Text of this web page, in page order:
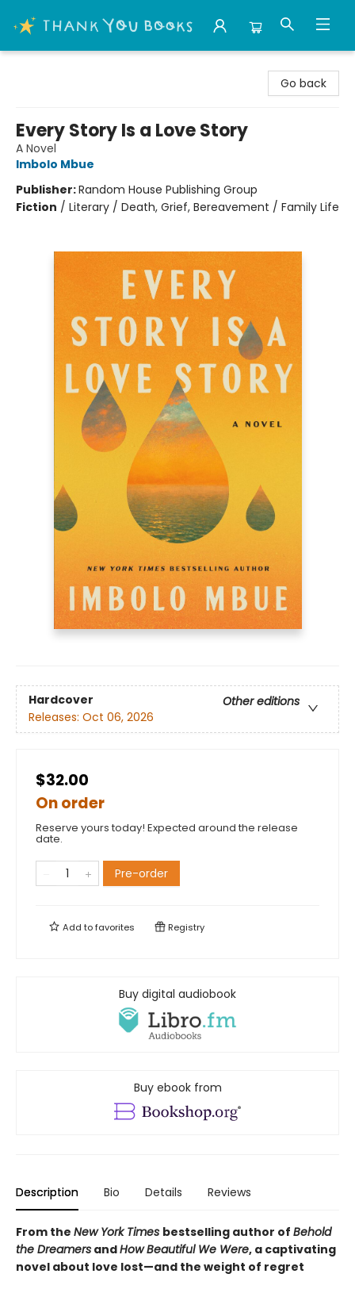
Go back
Every Story Is a Love Story
A Novel
Imbolo Mbue
Publisher:Random House Publishing Group
Fiction / Literary / Death, Grief, Bereavement / Family Life
Hardcover
Other editions
Releases: Oct 06, 2026
$32.00
On order
Reserve yours today! Expected around the release
date.
Pre-order
Add tofavorites Registry
Buy digital audiobook
Buy ebook from
Description Bio Details Reviews
From the New York Times bestselling author of Behold
the Dreamers andHow Beautiful We Were, a captivating
novel about love lost—and the weight of regret